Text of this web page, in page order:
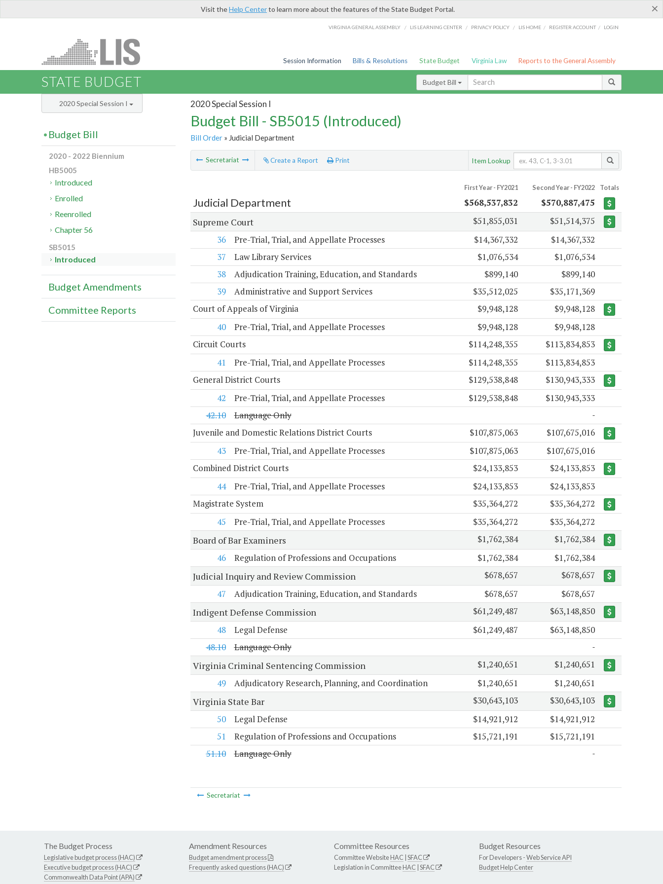
×
Visit theHelp Centerto learn more about the features of the State Budget Portal.
VIRGINIA GENERAL ASSEMBLY / LIS LEARNING CENTER / PRIVACY POLICY / LIS HOME / REGISTER ACCOUNT / LOGIN
Session Information Bills & Resolutions State Budget Virginia Law Reports to the General Assembly
STATE BUDGET Budget Bill
2020 Special Session I
Budget Bill - SB5015 (Introduced)
Bill Order» Judicial Department
Secretariat Create a Report Print Item Lookup
First Year - FY2021 Second Year - FY2022 Totals
Judicial Department $568,537,832 $570,887,475
Supreme Court $51,855,031
$51,514,375
36
Pre-Trial, Trial, and Appellate Processes $14,367,332
$14,367,332
37
Law Library Services $1,076,534
$1,076,534
38
Adjudication Training, Education, and Standards $899,140
$899,140
39
Administrative and Support Services $35,512,025
$35,171,369
Court of Appeals of Virginia
$9,948,128
$9,948,128
40
Pre-Trial, Trial, and Appellate Processes $9,948,128
$9,948,128
Circuit Courts
$114,248,355
$113,834,853
41
Pre-Trial, Trial, and Appellate Processes $114,248,355
$113,834,853
General District Courts
$129,538,848
$130,943,333
42
Pre-Trial, Trial, and Appellate Processes $129,538,848
$130,943,333
42.10
Language Only
Juvenile and Domestic Relations District Courts
$107,875,063
$107,675,016
43
Pre-Trial, Trial, and Appellate Processes $107,875,063
$107,675,016
Combined District Courts
$24,133,853
$24,133,853
44
Pre-Trial, Trial, and Appellate Processes $24,133,853
$24,133,853
Magistrate System
$35,364,272
$35,364,272
45
Pre-Trial, Trial, and Appellate Processes $35,364,272 $35,364,272
Board of Bar Examiners $1,762,384
$1,762,384
46
Regulation of Professions and Occupations $1,762,384 $1,762,384
Judicial Inquiry and Review Commission $678,657
$678,657
47
Adjudication Training, Education, and Standards $678,657 $678,657
Indigent Defense Commission $61,249,487
$63,148,850
48
Legal Defense $61,249,487
$63,148,850
48.10
Language Only
Virginia Criminal Sentencing Commission $1,240,651
$1,240,651
49
Adjudicatory Research, Planning, and Coordination $1,240,651 $1,240,651
Virginia State Bar $30,643,103
$30,643,103
50
Legal Defense $14,921,912
$14,921,912
51
Regulation of Professions and Occupations $15,721,191
$15,721,191
51.10
Language Only
Secretariat
2020 Special Session I
Budget Bill
2020 - 2022 Biennium
HB5005
Introduced
Enrolled
Reenrolled
Chapter 56
SB5015
Introduced
Budget Amendments
Committee Reports
The Budget Process
Legislative budget process (HAC)
Executive budget process (HAC)
Commonwealth Data Point (APA)
Amendment Resources
Budget amendment process
Frequently asked questions (HAC)
Committee Resources
Committee WebsiteHAC SFAC
Legislation in CommitteeHAC SFAC
Budget Resources
For Developers -Web Service API
Budget Help Center